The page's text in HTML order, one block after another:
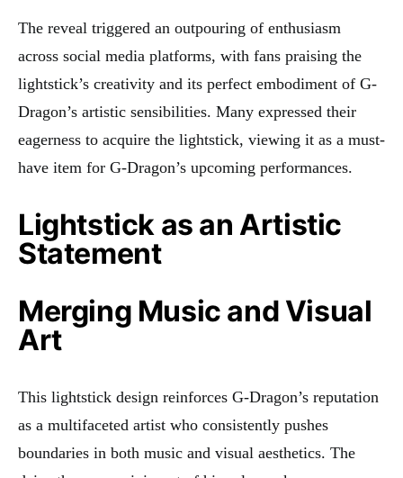
The reveal triggered an outpouring of enthusiasm
across social media platforms, with fans praising the
lightstick’s creativity and its perfect embodiment of G-
Dragon’s artistic sensibilities. Many expressed their
eagerness to acquire the lightstick, viewing it as a must-
have item for G-Dragon’s upcoming performances.
Lightstick as an Artistic
Statement
Merging Music and Visual
Art
This lightstick design reinforces G-Dragon’s reputation
as a multifaceted artist who consistently pushes
boundaries in both music and visual aesthetics. The